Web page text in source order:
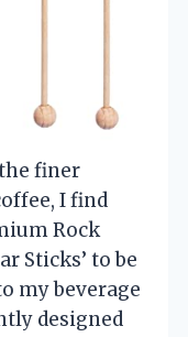
finer
I find
Rock
Sticks’ to be
my beverage
designed